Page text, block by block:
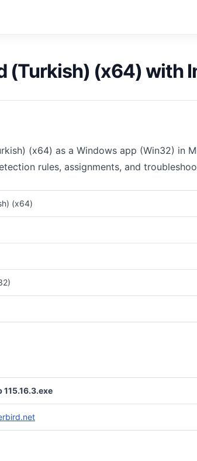
(Turkish) (x64) with
(x64) as a Windows app (Win32) in
rules, assignments, and
(x64)